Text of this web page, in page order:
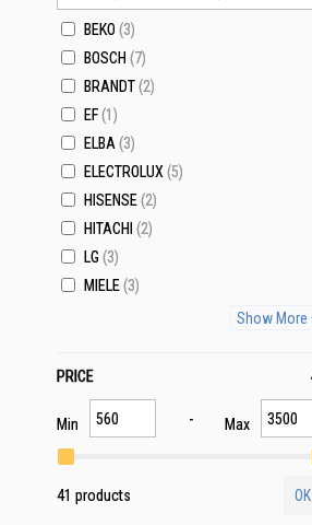
BEKO 3
BOSCH 7
BRANDT 2
EF 1
ELBA 3
ELECTROLUX 5
HISENSE 2
HITACHI
2
LG 3
MIELE 3
Show More
PRICE
Min Max
41 products OK